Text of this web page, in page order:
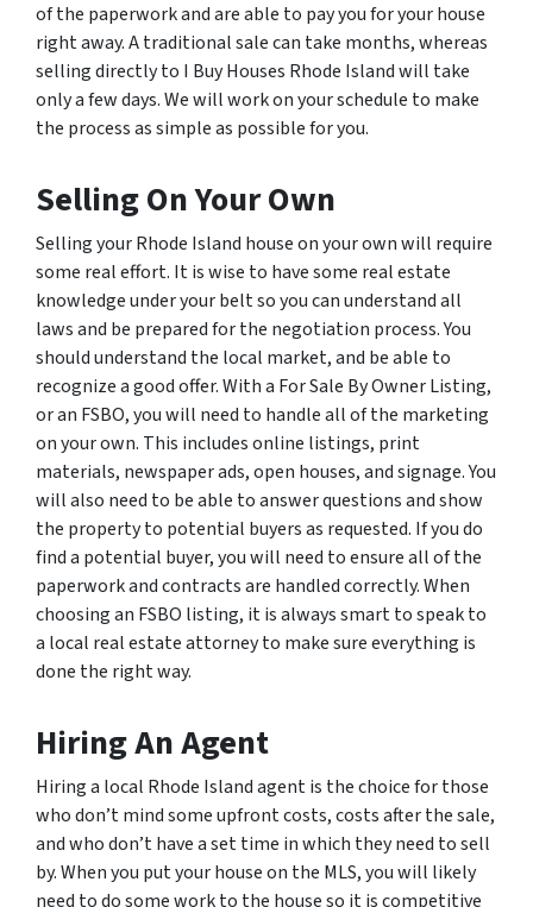
of the paperwork and are able to pay you for your house
right away. A traditional sale can take months, whereas
selling directly to I Buy Houses Rhode Island will take
only a few days. We will work on your schedule to make
the process as simple as possible for you.
Selling On Your Own
Selling your Rhode Island house on your own will require
some real effort. It is wise to have some real estate
knowledge under your belt so you can understand all
laws and be prepared for the negotiation process. You
should understand the local market, and be able to
recognize a good offer. With a For Sale By Owner Listing,
or an FSBO, you will need to handle all of the marketing
on your own. This includes online listings, print
materials, newspaper ads, open houses, and signage. You
will also need to be able to answer questions and show
the property to potential buyers as requested. If you do
find a potential buyer, you will need to ensure all of the
paperwork and contracts are handled correctly. When
choosing an FSBO listing, it is always smart to speak to
a local real estate attorney to make sure everything is
done the right way.
Hiring An Agent
Hiring a local Rhode Island agent is the choice for those
who don’t mind some upfront costs, costs after the sale,
and who don’t have a set time in which they need to sell
by. When you put your house on the MLS, you will likely
need to do some work to the house so it is competitive